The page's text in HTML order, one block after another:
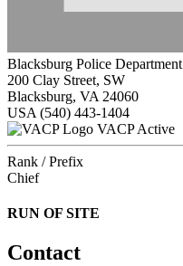
Blacksburg Police Department
200 Clay Street, SW
Blacksburg, VA 24060
USA (540) 443-1404
VACP Active
Rank / Prefix
Chief
RUN OF SITE
Contact